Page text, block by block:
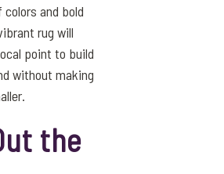
colors and bold
rug will
point to build
without making
the